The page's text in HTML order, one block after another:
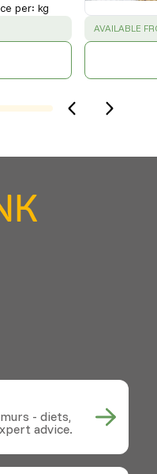
per: kg
SUCCESS :
AVAILABLE
- diets,
advice.